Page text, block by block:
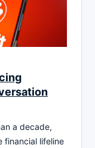
a decade,
financial lifeline